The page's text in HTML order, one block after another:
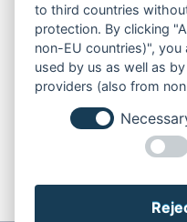
LINKS
ABOUT US
SERVICE
to third countries
protection. By clicking
non-EU countries)",
used by us as well as
providers (also from
course, change your